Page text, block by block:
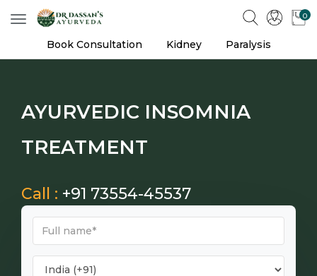
Toggle
0
Book Consultation Kidney Paralysis
AYURVEDIC INSOMNIA
TREATMENT
Call : +91 73554-45537